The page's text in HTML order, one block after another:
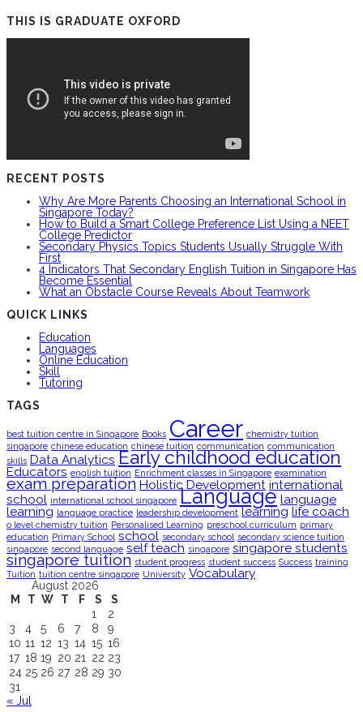
THIS IS GRADUATE OXFORD
RECENT POSTS
Why Are More Parents Choosing an International School in
Singapore Today?
How to Build a Smart College Preference List Using a NEET
College Predictor
Secondary Physics Topics Students Usually Struggle With
First
4 Indicators That Secondary English Tuition in Singapore Has
Become Essential
What an Obstacle Course Reveals About Teamwork
QUICK LINKS
Education
Languages
Online Education
Skill
Tutoring
TAGS
best tuition centre in Singapore Books Career chemistry tuition
singapore chinese education chinese tuition communication communication
skills Data Analytics Early childhood education
Educators english tuition Enrichment classes in Singapore examination
exam preparation Holistic Development international
school international school singapore Language language
learning language practice leadership development learning life coach
o level chemistry tuition Personalised Learning preschool curriculum primary
education Primary School school secondary school secondary science tuition
singapore second language self teach singapore singapore students
singapore tuition student progress student success Success training
Tuition tuition centre singapore University Vocabulary
August 2026
M
T W T F S
S
1
2
3
4 5 6 7 8
9
10 11 12 13 14 15 16
17 18 19 20 21 22 23
24 25 26 27 28 29 30
31
« Jul